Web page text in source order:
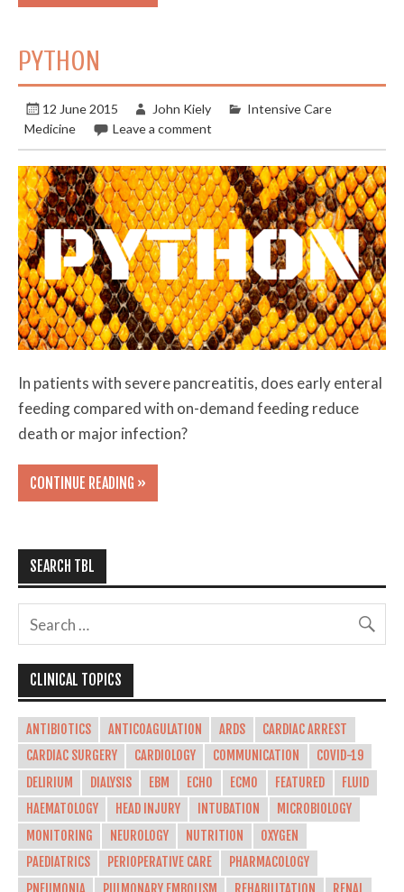
PYTHON
12 June 2015 John Kiely
Intensive Care
Medicine
Leave a comment
In patients with severe pancreatitis, does early enteral
feeding compared with on-demand feeding reduce
death or major infection?
CONTINUE READING »
SEARCH TBL
CLINICAL TOPICS
ANTIBIOTICS ANTICOAGULATION ARDS
CARDIAC ARREST
CARDIAC SURGERY
CARDIOLOGY COMMUNICATION
COVID-19
DELIRIUM
DIALYSIS EBM ECHO ECMO FEATURED
FLUID
HAEMATOLOGY
HEAD INJURY INTUBATION
MICROBIOLOGY
MONITORING
NEUROLOGY NUTRITION
OXYGEN
PAEDIATRICS
PERIOPERATIVE CARE
PHARMACOLOGY